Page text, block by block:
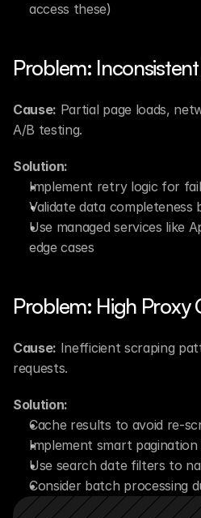
access these)
Problem:
Cause: Partial page loads,
A/B testing.
Solution:
Implement retry logic for
Validate data completeness
Use managed services like
edge cases
Problem: High Proxy
Cause: Inefficient scraping
requests.
Solution:
Cache results to avoid re-
Implement smart
Use search date filters to
Consider batch processing